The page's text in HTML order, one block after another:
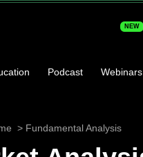
NEW
Podcast Webinars
Fundamental Analysis